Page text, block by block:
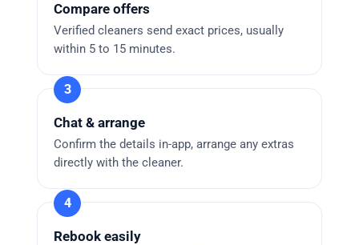
Compare offers
Verified cleaners send exact prices, usually
within 5 to 15 minutes.
Chat & arrange
Confirm the details in-app, arrange any extras
directly with the cleaner.
Rebook easily